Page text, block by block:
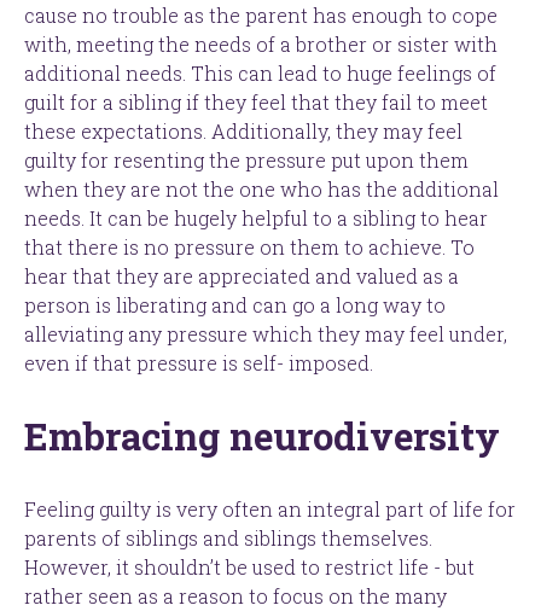
cause no trouble as the parent has enough to cope
with, meeting the needs of a brother or sister with
additional needs. This can lead to huge feelings of
guilt for a sibling if they feel that they fail to meet
these expectations. Additionally, they may feel
guilty for resenting the pressure put upon them
when they are not the one who has the additional
needs. It can be hugely helpful to a sibling to hear
that there is no pressure on them to achieve. To
hear that they are appreciated and valued as a
person is liberating and can go a long way to
alleviating any pressure which they may feel under,
even if that pressure is self- imposed.
Embracing neurodiversity
Feeling guilty is very often an integral part of life for
parents of siblings and siblings themselves.
However, it shouldn’t be used to restrict life - but
rather seen as a reason to focus on the many